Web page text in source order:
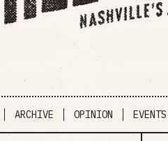
ARCHIVE OPINION EVENTS